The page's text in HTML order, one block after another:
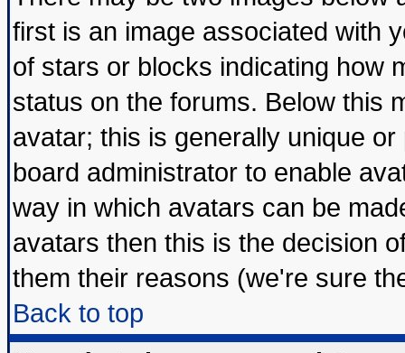
first is an image associated with
of stars or blocks indicating how
status on the forums. Below this
avatar; this is generally unique
board administrator to enable
way in which avatars can be
avatars then this is the decision
them their reasons (we're sure
Back to top